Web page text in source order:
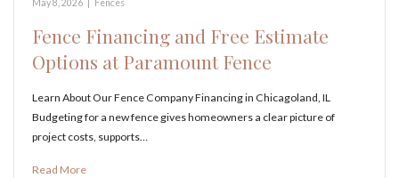
May 8, 2026 Fences
Fence Financing and Free Estimate
Options at Paramount Fence
Learn About Our Fence Company Financing in Chicagoland, IL
Budgeting for a new fence gives homeowners a clear picture of
project costs, supports…
Read More